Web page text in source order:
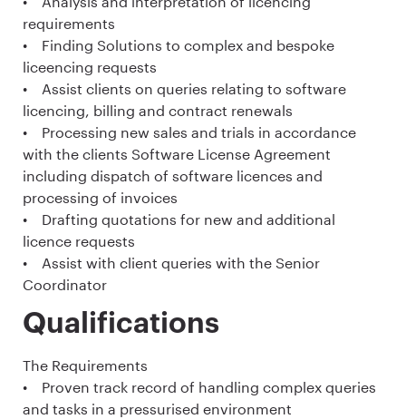
requirements
• Finding Solutions to complex and bespoke
liceencing requests
• Assist clients on queries relating to software
licencing, billing and contract renewals
• Processing new sales and trials in accordance
with the clients Software License Agreement
including dispatch of software licences and
processing of invoices
• Drafting quotations for new and additional
licence requests
• Assist with client queries with the Senior
Coordinator
Qualifications
The Requirements
• Proven track record of handling complex queries
and tasks in a pressurised environment